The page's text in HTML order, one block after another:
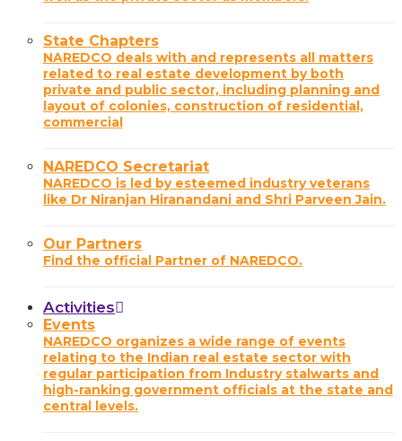
State Chapters
NAREDCO deals with and represents all matters
related to real estate development by both
private and public sector, including planning and
layout of colonies, construction of residential,
commercial
NAREDCO Secretariat
NAREDCO is led by esteemed industry veterans
like Dr Niranjan Hiranandani and Shri Parveen Jain.
Our Partners
Find the official Partner of NAREDCO.
Activities
Events
NAREDCO organizes a wide range of events
relating to the Indian real estate sector with
regular participation from Industry stalwarts and
high-ranking government officials at the state and
central levels.